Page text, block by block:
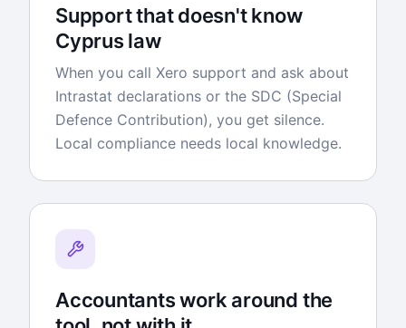
Support that doesn't know
Cyprus law
When you call Xero support and ask about
Intrastat declarations or the SDC (Special
Defence Contribution), you get silence.
Local compliance needs local knowledge.
Accountants work around the